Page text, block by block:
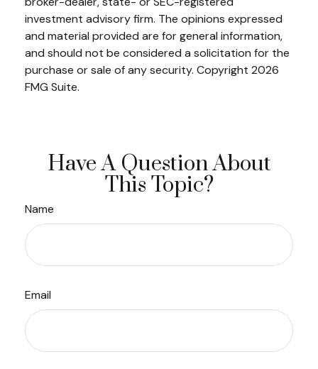
investment advisory firm. The opinions expressed
and material provided are for general information,
and should not be considered a solicitation for the
purchase or sale of any security. Copyright 2026
FMG Suite.
Have A Question About
This Topic?
Name
Email